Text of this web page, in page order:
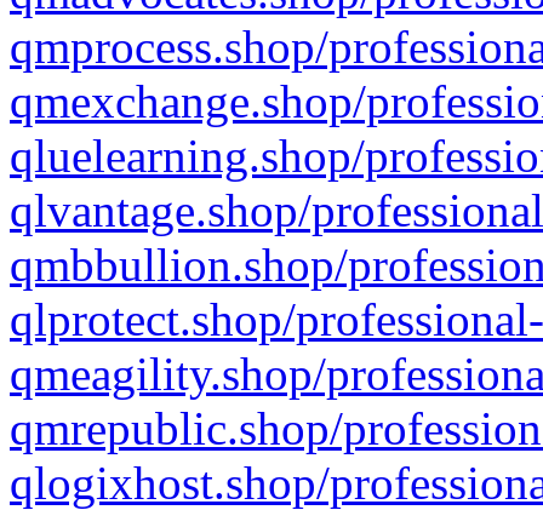
qmprocess.shop/
qmexchange.shop/
qluelearning.shop/
qlvantage.shop/
qmbbullion.shop/
qlprotect.shop/
qmeagility.shop/
qmrepublic.shop/
qlogixhost.shop/